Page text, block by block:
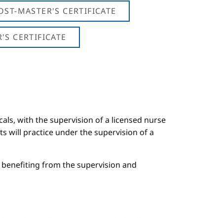
MASTER'S CERTIFICATE
CERTIFICATE
with the supervision of a licensed nurse
will practice under the supervision of a
from the supervision and